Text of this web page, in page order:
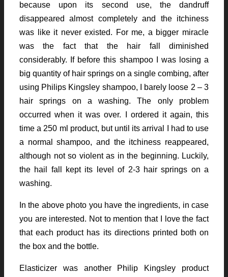
because upon its second use, the dandruff
disappeared almost completely and the itchiness
was like it never existed. For me, a bigger miracle
was the fact that the hair fall diminished
considerably. If before this shampoo I was losing a
big quantity of hair springs on a single combing, after
using Philips Kingsley shampoo, I barely loose 2 – 3
hair springs on a washing. The only problem
occurred when it was over. I ordered it again, this
time a 250 ml product, but until its arrival I had to use
a normal shampoo, and the itchiness reappeared,
although not so violent as in the beginning. Luckily,
the hail fall kept its level of 2-3 hair springs on a
washing.
In the above photo you have the ingredients, in case
you are interested. Not to mention that I love the fact
that each product has its directions printed both on
the box and the bottle.
Elasticizer was another Philip Kingsley product